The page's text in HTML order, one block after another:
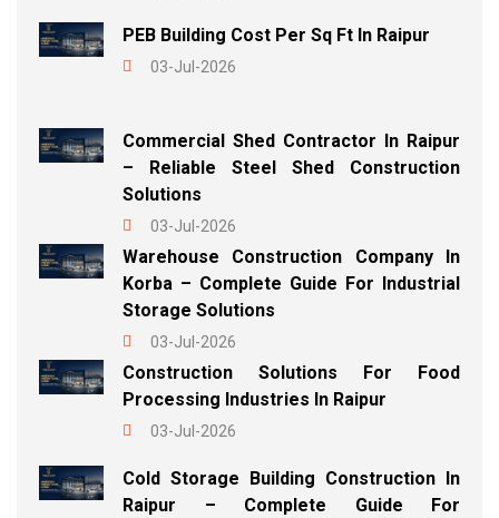
PEB Building Cost Per Sq Ft In Raipur
03-Jul-2026
Commercial Shed Contractor In Raipur
– Reliable Steel Shed Construction
Solutions
03-Jul-2026
Warehouse Construction Company In
Korba – Complete Guide For Industrial
Storage Solutions
03-Jul-2026
Construction Solutions For Food
Processing Industries In Raipur
03-Jul-2026
Cold Storage Building Construction In
Raipur – Complete Guide For